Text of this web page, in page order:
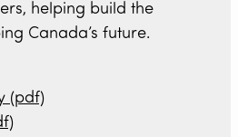
helping build the
Canada’s future.
(pdf)